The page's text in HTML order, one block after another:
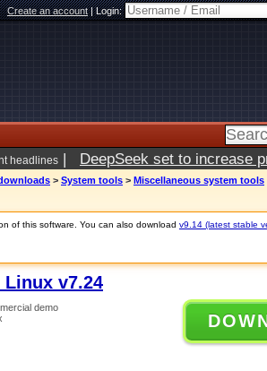
Create an account|Login:
headlines | DeepSeek set to increase
> System tools > Miscellaneous system tools
of this software. You can also download v9.14 (latest stable
v7.24
demo